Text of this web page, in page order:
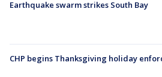
Earthquake swarm strikes South Bay
CHP begins Thanksgiving holiday